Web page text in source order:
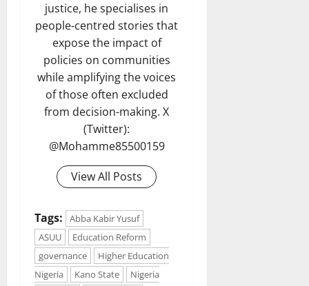
justice, he specialises in
people-centred stories that
expose the impact of
policies on communities
while amplifying the voices
of those often excluded
from decision-making. X
(Twitter):
@Mohamme85500159
View All Posts
Tags:
Abba Kabir Yusuf
ASUU
Education Reform
governance
Higher Education
Nigeria
Kano State
Nigeria